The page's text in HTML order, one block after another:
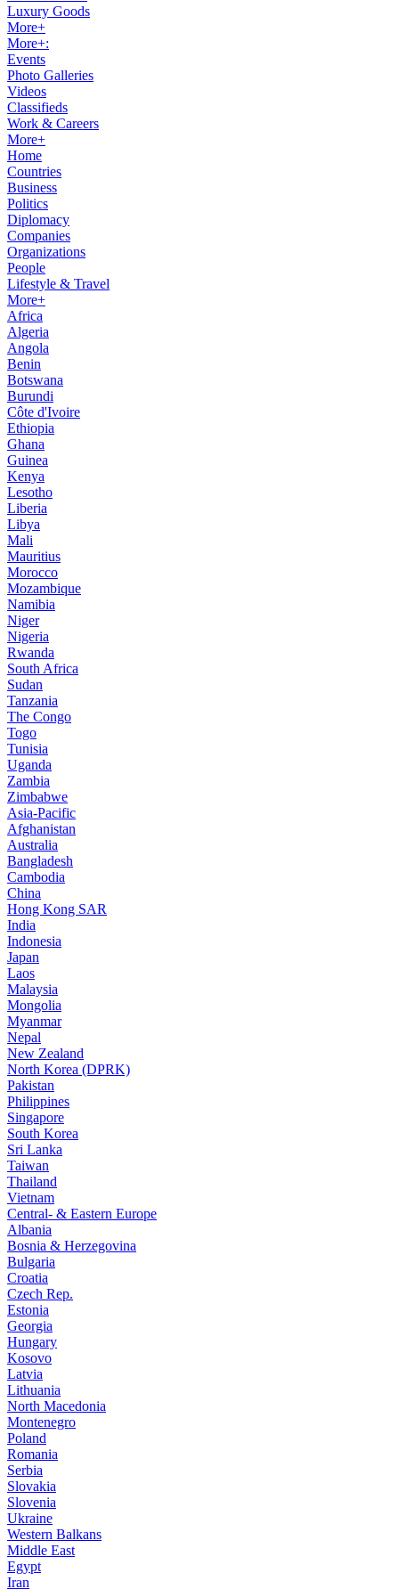
Luxury Goods
More+
More+:
Events
Photo Galleries
Videos
Classifieds
Work & Careers
More+
Home
Countries
Business
Politics
Diplomacy
Companies
Organizations
People
Lifestyle & Travel
More+
Africa
Algeria
Angola
Benin
Botswana
Burundi
Côte d'Ivoire
Ethiopia
Ghana
Guinea
Kenya
Lesotho
Liberia
Libya
Mali
Mauritius
Morocco
Mozambique
Namibia
Niger
Nigeria
Rwanda
South Africa
Sudan
Tanzania
The Congo
Togo
Tunisia
Uganda
Zambia
Zimbabwe
Asia-Pacific
Afghanistan
Australia
Bangladesh
Cambodia
China
Hong Kong SAR
India
Indonesia
Japan
Laos
Malaysia
Mongolia
Myanmar
Nepal
New Zealand
North Korea (DPRK)
Pakistan
Philippines
Singapore
South Korea
Sri Lanka
Taiwan
Thailand
Vietnam
Central- & Eastern Europe
Albania
Bosnia & Herzegovina
Bulgaria
Croatia
Czech Rep.
Estonia
Georgia
Hungary
Kosovo
Latvia
Lithuania
North Macedonia
Montenegro
Poland
Romania
Serbia
Slovakia
Slovenia
Ukraine
Western Balkans
Middle East
Egypt
Iran